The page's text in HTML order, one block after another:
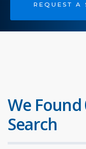
REQUEST A
We
Search